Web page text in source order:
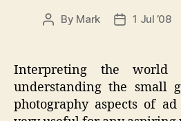
Post
By Mark
Post1 Jul ’08
Interpreting the world
understanding the small
photography aspects of